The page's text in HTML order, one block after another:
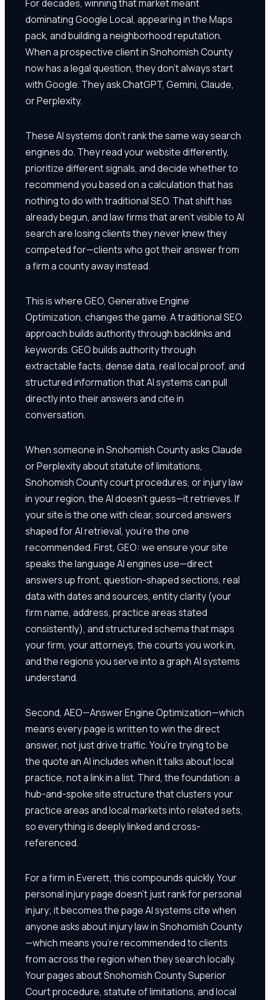
For decades, winning that market meant
dominating Google Local, appearing in the Maps
pack, and building a neighborhood reputation.
When a prospective client in Snohomish County
now has a legal question, they don't always start
with Google. They ask ChatGPT, Gemini, Claude,
or Perplexity.
These AI systems don't rank the same way search
engines do. They read your website differently,
prioritize different signals, and decide whether to
recommend you based on a calculation that has
nothing to do with traditional SEO. That shift has
already begun, and law firms that aren't visible to AI
search are losing clients they never knew they
competed for—clients who got their answer from
a firm a county away instead.
This is where GEO, Generative Engine
Optimization, changes the game. A traditional SEO
approach builds authority through backlinks and
keywords. GEO builds authority through
extractable facts, dense data, real local proof, and
structured information that AI systems can pull
directly into their answers and cite in
conversation.
When someone in Snohomish County asks Claude
or Perplexity about statute of limitations,
Snohomish County court procedures, or injury law
in your region, the AI doesn't guess—it retrieves. If
your site is the one with clear, sourced answers
shaped for AI retrieval, you're the one
recommended. First, GEO: we ensure your site
speaks the language AI engines use—direct
answers up front, question-shaped sections, real
data with dates and sources, entity clarity (your
firm name, address, practice areas stated
consistently), and structured schema that maps
your firm, your attorneys, the courts you work in,
and the regions you serve into a graph AI systems
understand.
Second, AEO—Answer Engine Optimization—which
means every page is written to win the direct
answer, not just drive traffic. You're trying to be
the quote an AI includes when it talks about local
practice, not a link in a list. Third, the foundation: a
hub-and-spoke site structure that clusters your
practice areas and local markets into related sets,
so everything is deeply linked and cross-
referenced.
For a firm in Everett, this compounds quickly. Your
personal injury page doesn't just rank for personal
injury; it becomes the page AI systems cite when
anyone asks about injury law in Snohomish County
—which means you're recommended to clients
from across the region when they search locally.
Your pages about Snohomish County Superior
Court procedure, statute of limitations, and local